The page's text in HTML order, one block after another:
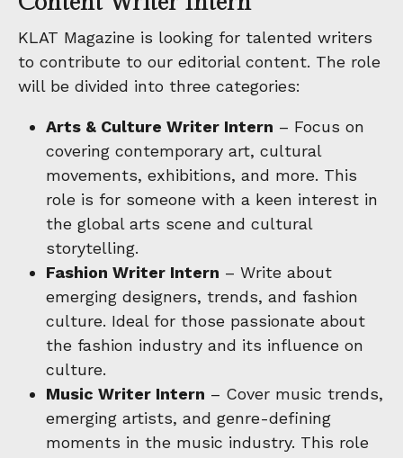
KLAT Magazine is looking for talented writers
to contribute to our editorial content. The role
will be divided into three categories:
Arts & Culture Writer Intern – Focus on
covering contemporary art, cultural
movements, exhibitions, and more. This
role is for someone with a keen interest in
the global arts scene and cultural
storytelling.
Fashion Writer Intern – Write about
emerging designers, trends, and fashion
culture. Ideal for those passionate about
the fashion industry and its influence on
culture.
Music Writer Intern – Cover music trends,
emerging artists, and genre-defining
moments in the music industry. This role